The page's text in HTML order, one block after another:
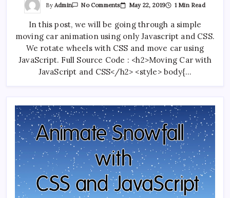
ByAdmin No CommentsOn
Moving
Animation
With
Javascript
And
CSS
May 22, 2019 1 Min Read
In this post, we will be going through a simple
moving car animation using only Javascript and CSS.
We rotate wheels with CSS and move car using
JavaScript. Full Source Code : <h2>Moving Car with
JavaScript and CSS</h2> <style> body{…